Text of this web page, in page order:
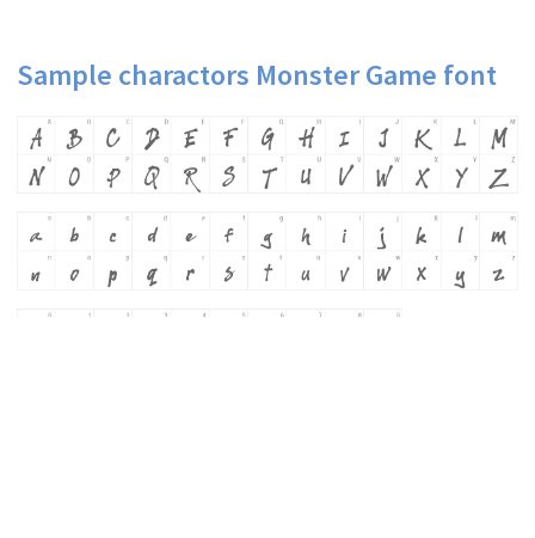
Sample charactors Monster Game font